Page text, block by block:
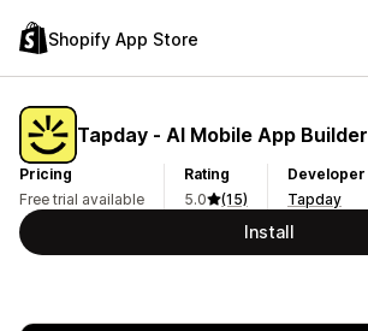
Shopify App Store
Tapday ‑ AI Mobile App Builder
Pricing
Free trial available
Rating
5.0
(15)
Developer
Tapday
Install